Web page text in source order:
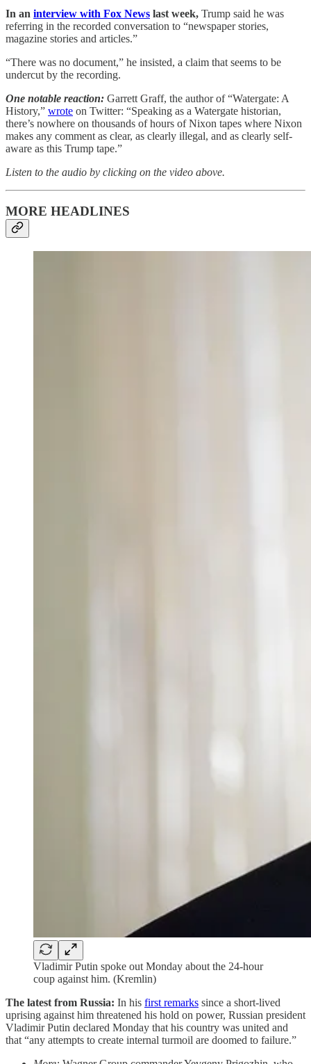
In an interview with Fox News last week, Trump said he was
referring in the recorded conversation to “newspaper stories,
magazine stories and articles.”
“There was no document,” he insisted, a claim that seems to be
undercut by the recording.
One notable reaction: Garrett Graff, the author of “Watergate: A
History,” wrote on Twitter: “Speaking as a Watergate historian,
there’s nowhere on thousands of hours of Nixon tapes where Nixon
makes any comment as clear, as clearly illegal, and as clearly self-
aware as this Trump tape.”
Listen to the audio by clicking on the video above.
MORE HEADLINES
Vladimir Putin spoke out Monday about the 24-hour
coup against him. (Kremlin)
The latest from Russia: In his first remarks since a short-lived
uprising against him threatened his hold on power, Russian president
Vladimir Putin declared Monday that his country was united and
that “any attempts to create internal turmoil are doomed to failure.”